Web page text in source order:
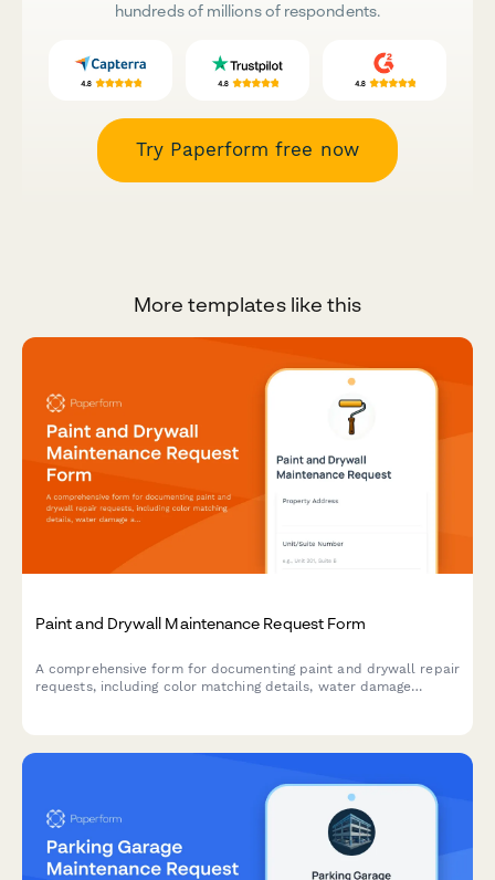
hundreds of millions of respondents.
Try Paperform free now
More templates like this
Paint and Drywall Maintenance Request Form
A comprehensive form for documenting paint and drywall repair
requests, including color matching details, water damage